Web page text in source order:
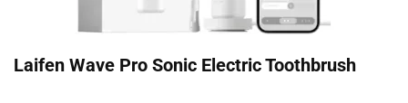
Laifen Wave Pro Sonic Electric Toothbrush